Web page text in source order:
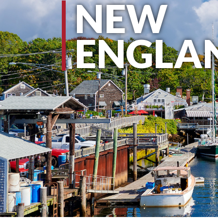
NEW